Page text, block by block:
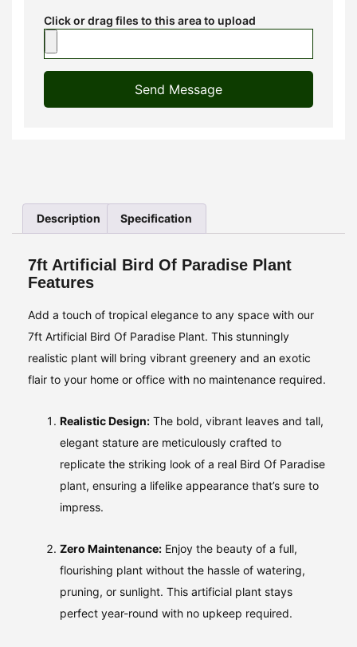
Click or drag files to this area to upload
Send Message
Description Specification
7ft Artificial Bird Of Paradise Plant
Features
Add a touch of tropical elegance to any space with our
7ft Artificial Bird Of Paradise Plant. This stunningly
realistic plant will bring vibrant greenery and an exotic
flair to your home or office with no maintenance required.
Realistic Design: The bold, vibrant leaves and tall,
elegant stature are meticulously crafted to
replicate the striking look of a real Bird Of Paradise
plant, ensuring a lifelike appearance that’s sure to
impress.
Zero Maintenance: Enjoy the beauty of a full,
flourishing plant without the hassle of watering,
pruning, or sunlight. This artificial plant stays
perfect year-round with no upkeep required.